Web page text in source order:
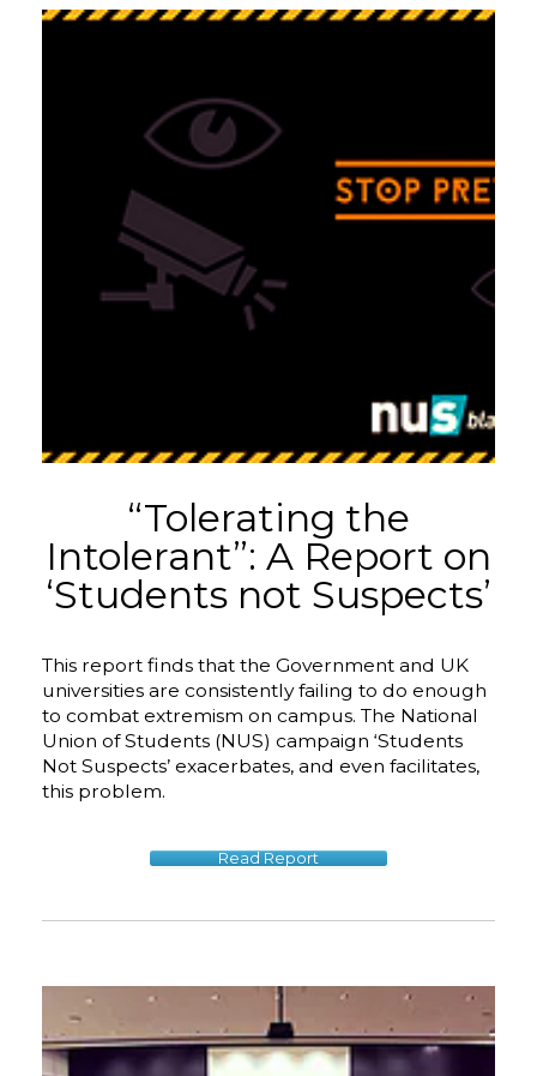
“Tolerating the
Intolerant”: A Report on
‘Students not Suspects’
This report finds that the Government and UK
universities are consistently failing to do enough
to combat extremism on campus. The National
Union of Students (NUS) campaign ‘Students
Not Suspects’ exacerbates, and even facilitates,
this problem.
Read Report